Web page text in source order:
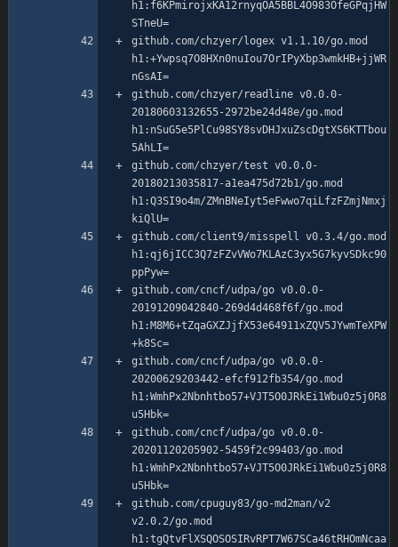
h1:f6KPmirojxKA12rnyqOA5BBL4O983OfeGPqjHW
github.com/chzyer/logex v1.1.10/go.mod
h1:+Ywpsq7O8HXn0nuIou7OrIPyXbp3wmkHB+jjWR
github.com/chzyer/readline v0.0.0-
20180603132655-2972be24d48e/go.mod
h1:nSuG5e5PlCu98SY8svDHJxuZscDgtXS6KTTbou
github.com/chzyer/test v0.0.0-
20180213035817-a1ea475d72b1/go.mod
h1:Q3SI9o4m/ZMnBNeIyt5eFwwo7qiLfzFZmjNmxj
github.com/client9/misspell v0.3.4/go.mod
h1:qj6jICC3Q7zFZvVWo7KLAzC3yx5G7kyvSDkc90
github.com/cncf/udpa/go v0.0.0-
20191209042840-269d4d468f6f/go.mod
h1:M8M6+tZqaGXZJjfX53e64911xZQV5JYwmTeXPW
github.com/cncf/udpa/go v0.0.0-
20200629203442-efcf912fb354/go.mod
h1:WmhPx2Nbnhtbo57+VJT5O0JRkEi1Wbu0z5j0R8
github.com/cncf/udpa/go v0.0.0-
20201120205902-5459f2c99403/go.mod
h1:WmhPx2Nbnhtbo57+VJT5O0JRkEi1Wbu0z5j0R8
github.com/cpuguy83/go-md2man/v2
v2.0.2/go.mod
h1:tgQtvFlXSQOSOSIRvRPT7W67SCa46tRHOmNcaa